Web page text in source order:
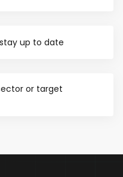
up to date
or target